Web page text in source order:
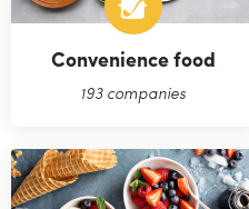
Convenience food
193 companies